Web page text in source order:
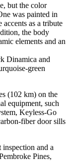
but the color
was painted in
as a tribute
the body
elements and an
Dinamica and
green
(102 km) on the
equipment, such
Keyless-Go
fiber door sills
and a
Pines,